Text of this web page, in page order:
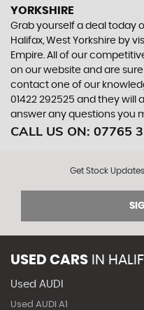
YORKSHIRE
Grab yourself a deal today
Halifax, West Yorkshire by
Empire. All of our
on our website and are
contact one of our
01422 292525 and they will
answer any questions you
CALL US ON: 07765
Get Stock
USED CARS IN
Used AUDI
Used AUDI A1